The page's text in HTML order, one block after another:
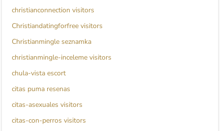
christianconnection visitors
Christiandatingforfree visitors
Christianmingle seznamka
christianmingle-inceleme visitors
chula-vista escort
citas puma resenas
citas-asexuales visitors
citas-con-perros visitors